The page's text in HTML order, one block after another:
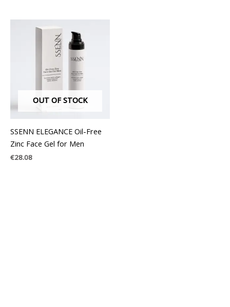
OUT OF STOCK
SSENN ELEGANCE Oil-Free
Zinc Face Gel for Men
€28.08